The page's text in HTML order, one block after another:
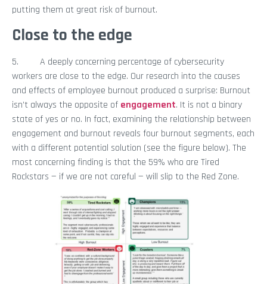
putting them at great risk of burnout.
Close to the edge
5. A deeply concerning percentage of cybersecurity
workers are close to the edge. Our research into the causes
and effects of employee burnout produced a surprise: Burnout
isn’t always the opposite of engagement. It is not a binary
state of yes or no. In fact, examining the relationship between
engagement and burnout reveals four burnout segments, each
with a different potential solution (see the figure below). The
most concerning finding is that the 59% who are Tired
Rockstars — if we are not careful — will slip to the Red Zone.